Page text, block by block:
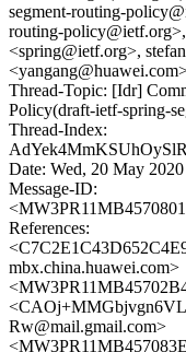
segment-routing-
routing-
<spring@ietf.org>,
Thread-Topic: [Idr]
Policy(draft-ietf-spring-
Thread-Index:
Date: Wed, 20 May
Message-ID:
References:
mbx.china.huawei.com>
Rw@mail.gmail.com>